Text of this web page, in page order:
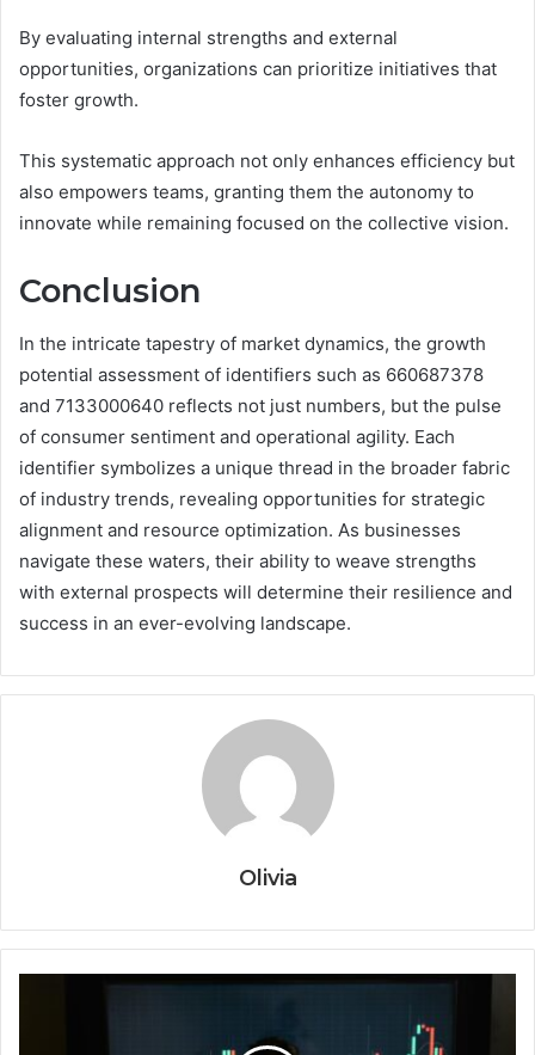
By evaluating internal strengths and external
opportunities, organizations can prioritize initiatives that
foster growth.
This systematic approach not only enhances efficiency but
also empowers teams, granting them the autonomy to
innovate while remaining focused on the collective vision.
Conclusion
In the intricate tapestry of market dynamics, the growth
potential assessment of identifiers such as 660687378
and 7133000640 reflects not just numbers, but the pulse
of consumer sentiment and operational agility. Each
identifier symbolizes a unique thread in the broader fabric
of industry trends, revealing opportunities for strategic
alignment and resource optimization. As businesses
navigate these waters, their ability to weave strengths
with external prospects will determine their resilience and
success in an ever-evolving landscape.
Olivia